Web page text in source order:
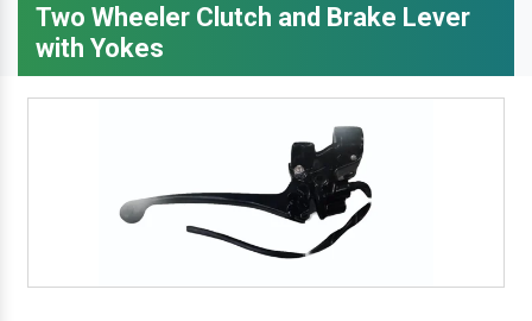
Two Wheeler Clutch and Brake Lever
with Yokes